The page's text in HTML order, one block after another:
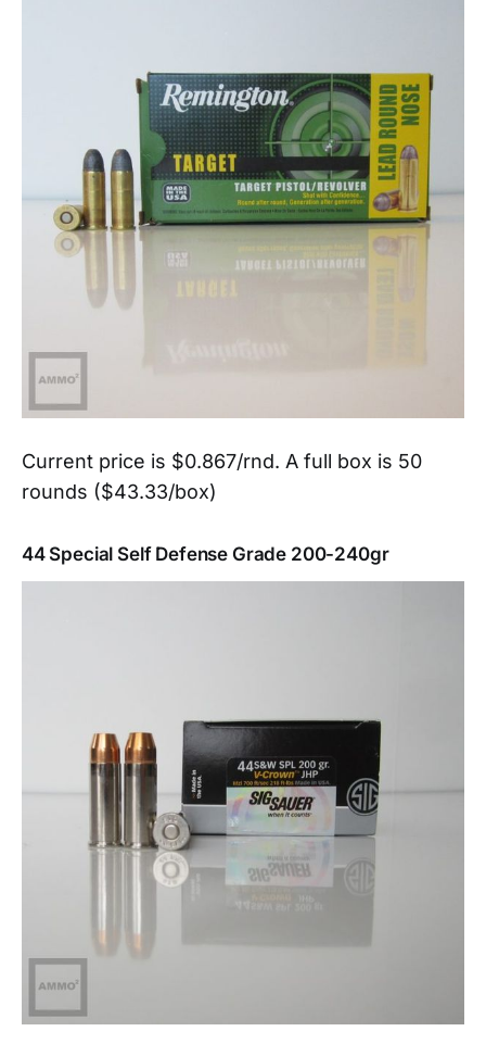
Current price is $0.867/rnd. A full box is 50
rounds ($43.33/box)
44 Special Self Defense Grade 200-240gr